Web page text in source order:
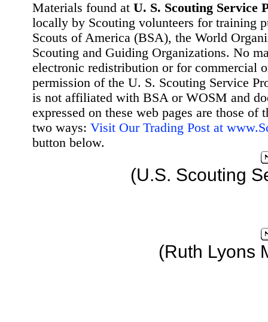
Materials found at U. S. Scouting Service
locally by Scouting volunteers for training
Scouts of America (BSA), the World
Scouting and Guiding Organizations. No
electronic redistribution or for commercial
permission of the U. S. Scouting Service
is not affiliated with BSA or WOSM and
expressed on these web pages are those
two ways: Visit Our Trading Post at
button below.
(U.S. Scouting
(Ruth Lyons